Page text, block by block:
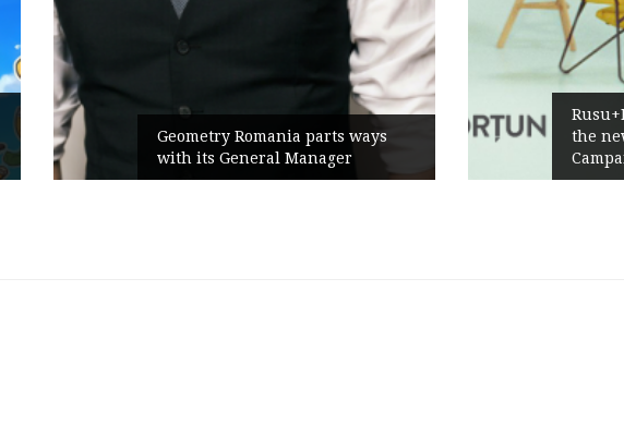
Romania parts ways
Manager
Rusu+Borțun and Biofarm launch
the new SennaLax Rapid
Campaign, built around comfort